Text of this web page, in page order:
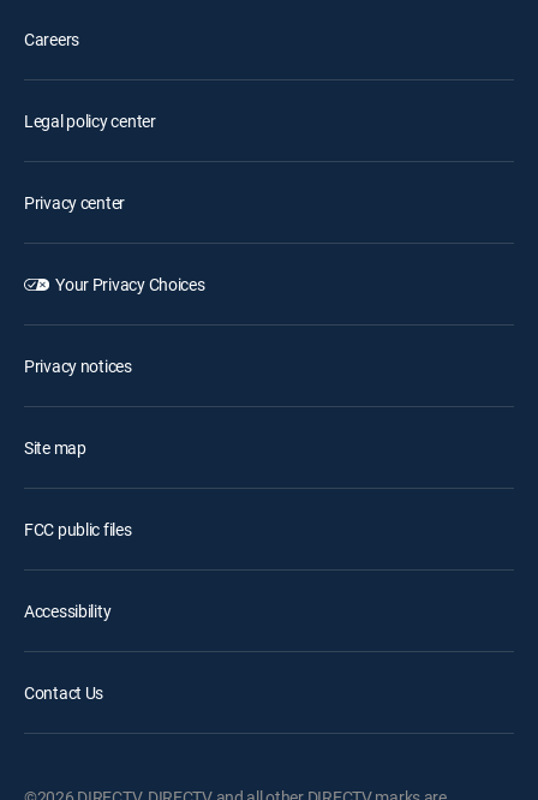
Careers
Legal policy center
Privacy center
Your Privacy Choices
Privacy notices
Site map
FCC public files
Accessibility
Contact Us